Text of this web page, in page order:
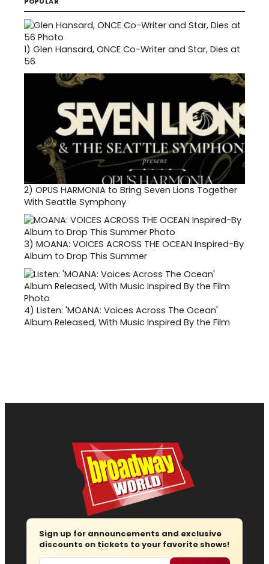
1) Glen Hansard, ONCE Co-Writer and Star, Dies at
56
2) OPUS HARMONIA to Bring Seven Lions Together
With Seattle Symphony
3) MOANA: VOICES ACROSS THE OCEAN Inspired-By
Album to Drop This Summer
4) Listen: 'MOANA: Voices Across The Ocean'
Album Released, With Music Inspired By the Film
Sign up for announcements and exclusive
discounts on tickets to your favorite shows!